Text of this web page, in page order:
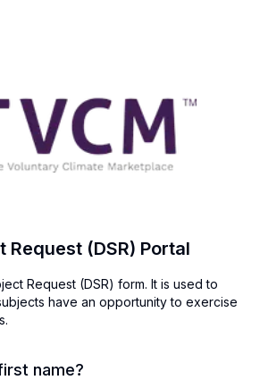
Request (DSR) Portal
Request (DSR) form. It is used to
have an opportunity to exercise
name?